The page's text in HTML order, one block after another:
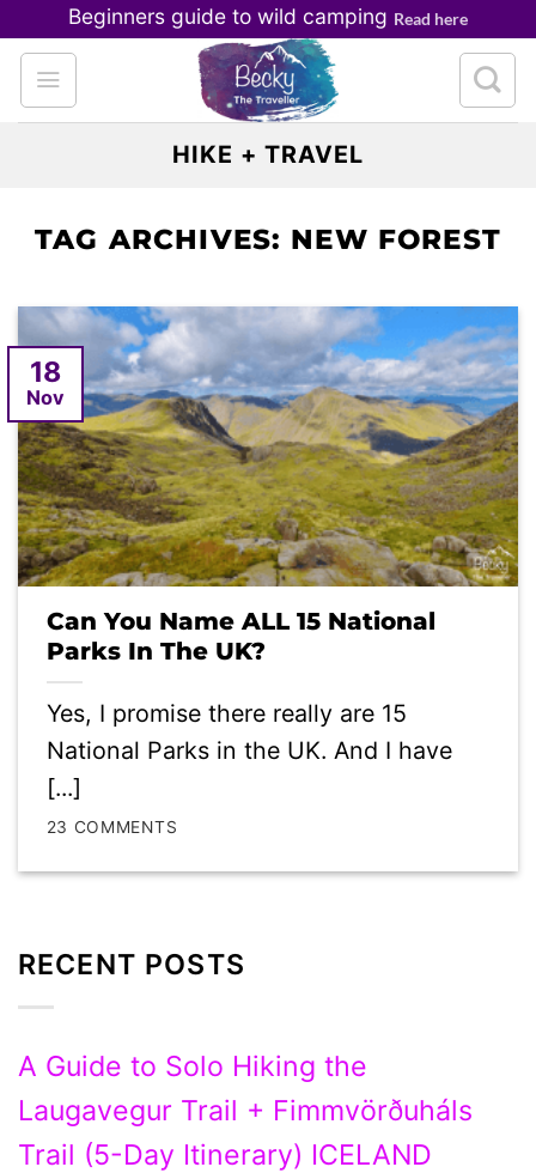
to
content
Beginners guide to wild camping Read here
HIKE + TRAVEL
TAG ARCHIVES: NEW FOREST
Can You Name ALL 15 National
Parks In The UK?
Yes, I promise there really are 15
National Parks in the UK. And I have
[...]
23 COMMENTS
18
Nov
RECENT POSTS
A Guide to Solo Hiking the
Laugavegur Trail + Fimmvörðuháls
Trail (5-Day Itinerary) ICELAND